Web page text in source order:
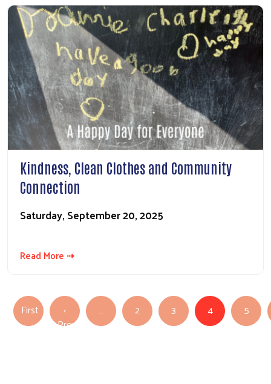
Kindness, Clean Clothes and Community
Connection
Saturday, September 20, 2025
Read More ⇢
Pagination
First
First page
‹
Previous
… 2 3 4 5